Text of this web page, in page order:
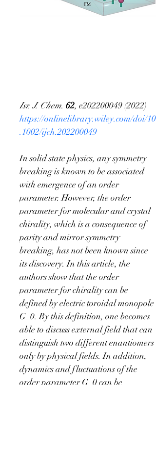
Isr. J. Chem. 62, e202200049 (2022)
https://onlinelibrary.wiley.com/doi/10
.1002/ijch.202200049
In solid state physics, any symmetry
breaking is known to be associated
with emergence of an order
parameter. However, the order
parameter for molecular and crystal
chirality, which is a consequence of
parity and mirror symmetry
breaking, has not been known since
its discovery. In this article, the
authors show that the order
parameter for chirality can be
defined by electric toroidal monopole
G_0. By this definition, one becomes
able to discuss external field that can
distinguish two different enantiomers
only by physical fields. In addition,
dynamics and fluctuations of the
order parameter G_0 can be